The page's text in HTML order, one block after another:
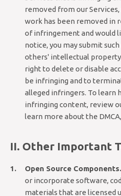
removed from our
work has been removed in
of infringement and would
notice, you may submit
others' intellectual
right to delete or disable
be infringing and to
alleged infringers. To
infringing content, review
learn more about the
II. Other Important
Open Source Components.
or incorporate software,
materials that are licensed